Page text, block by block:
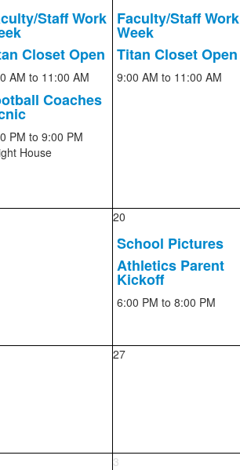
Staff Work
Closet Open
AM to 11:00 AM
Coaches
PM to 9:00 PM
House
Faculty/Staff Work
Week
Titan Closet Open
9:00 AM to 11:00 AM
20
School Pictures
Athletics Parent
Kickoff
6:00 PM to 8:00 PM
27
3